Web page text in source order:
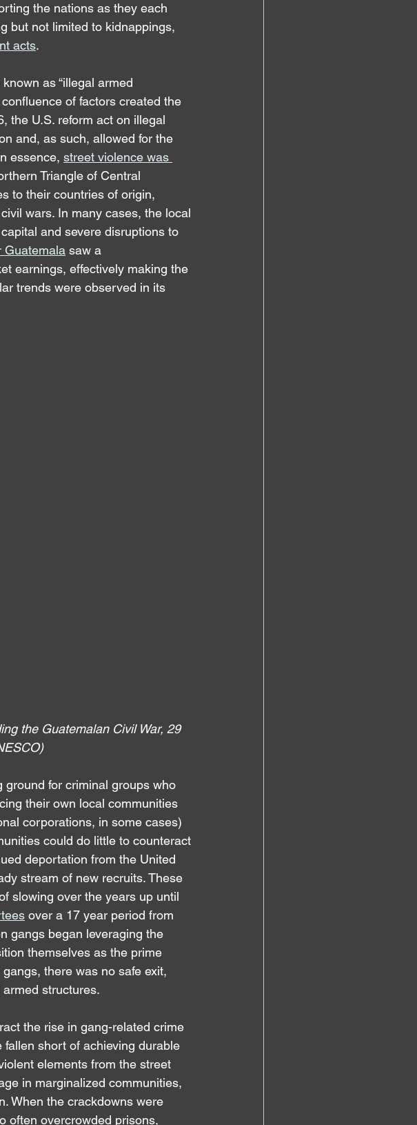
the nations as they each
but not limited to kidnappings,
acts.
as “illegal armed
of factors created the
the U.S. reform act on illegal
and, as such, allowed for the
essence, street violence was
Triangle of Central
to their countries of origin,
wars. In many cases, the local
and severe disruptions to
Guatemala saw a
earnings, effectively making the
trends were observed in its
the Guatemalan Civil War, 29
for criminal groups who
their own local communities
corporations, in some cases)
could do little to counteract
deportation from the United
stream of new recruits. These
slowing over the years up until
over a 17 year period from
gangs began leveraging the
themselves as the prime
there was no safe exit,
structures.
the rise in gang-related crime
short of achieving durable
elements from the street
in marginalized communities,
When the crackdowns were
often overcrowded prisons,